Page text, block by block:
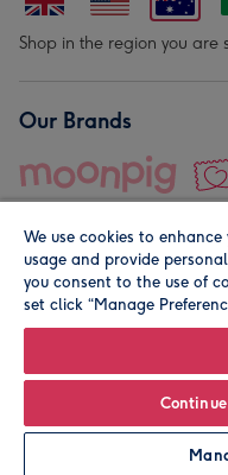
Leave it Blank
Shop in the region you are
Our Brands
© Moonpig.com Limited
We use cookies to
usage and provide
you consent to the use of
set click “Manage